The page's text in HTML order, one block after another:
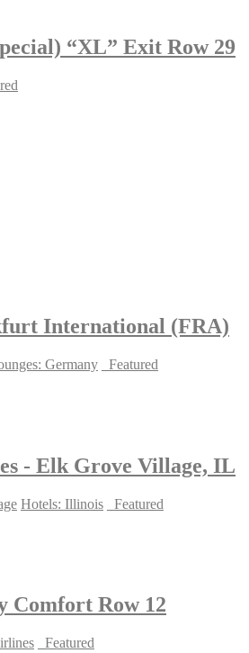
“XL” Exit Row 29
International (FRA)
Germany
_Featured
- Elk Grove Village, IL
Hotels: Illinois
_Featured
Comfort Row 12
_Featured